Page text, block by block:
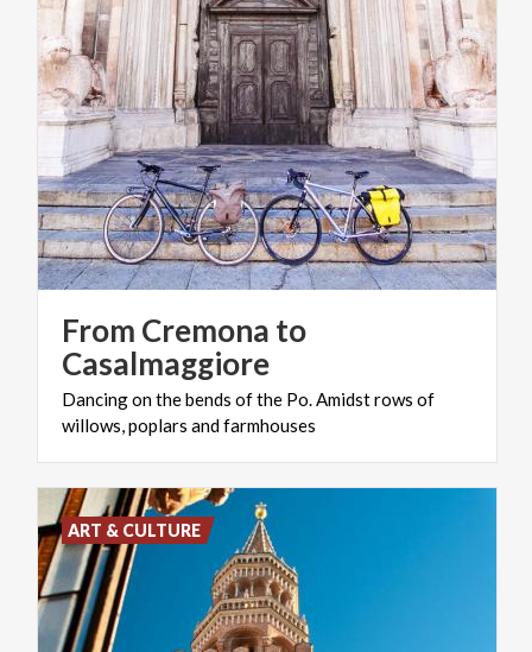
From Cremona to
Casalmaggiore
Dancingonthebends ofthe Po.Amidstrows of
willows,poplars andfarmhouses
ART & CULTURE